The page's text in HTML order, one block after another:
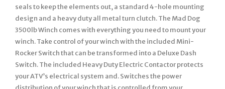
seals to keep the elements out, a standard 4-hole mounting
design and a heavy duty all metal turn clutch. The Mad Dog
3500lb Winch comes with everything you need to mount your
winch. Take control of your winch with the included Mini-
Rocker Switch that can be transformed into a Deluxe Dash
Switch. The included Heavy Duty Electric Contactor protects
your ATV’s electrical system and. Switches the power